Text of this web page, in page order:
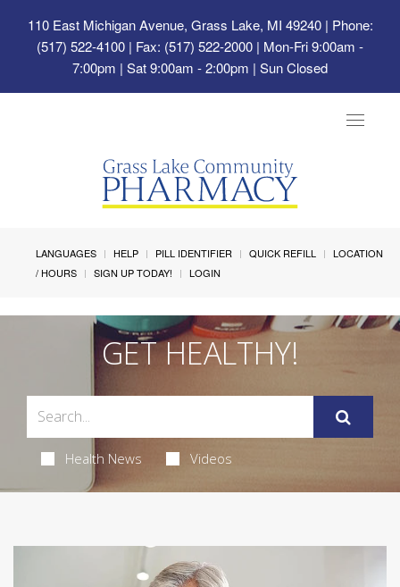
110 East Michigan Avenue, Grass Lake, MI 49240| Phone:
(517) 522-4100 | Fax: (517) 522-2000 | Mon-Fri 9:00am -
7:00pm | Sat 9:00am - 2:00pm | Sun Closed
Toggle
LANGUAGES HELP PILL IDENTIFIER QUICK REFILL
LOCATION
/ HOURS
SIGN UP TODAY! LOGIN
GET HEALTHY!
Health News Videos